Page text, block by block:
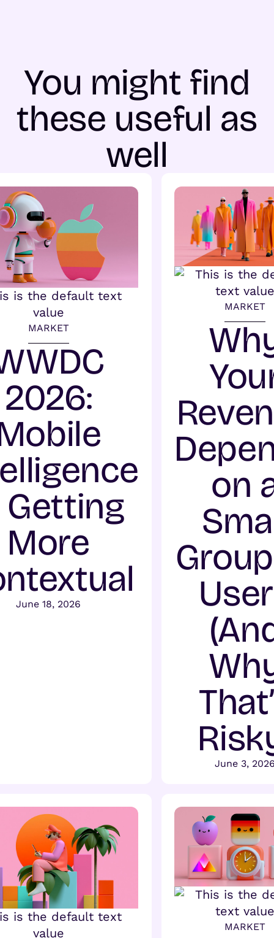
You might find
these useful as
well
MARKET
2026:
Getting
More
June 18, 2026
MARKET
on
June 3,
MARKET